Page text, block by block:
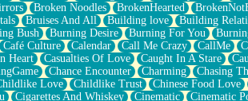
Special
Broken Noodles BrokenHearted
Bruises And All Building love Building
Bush Burning Desire Burning For You
Café Culture Calendar Call Me Crazy CallMe
Heart Casualties Of Love Caught In A Stare
Chance Encounter Charming Chasing
Love Childlike Trust Chinese Food Love
Cigarettes And Whiskey Cinematic Cinematic